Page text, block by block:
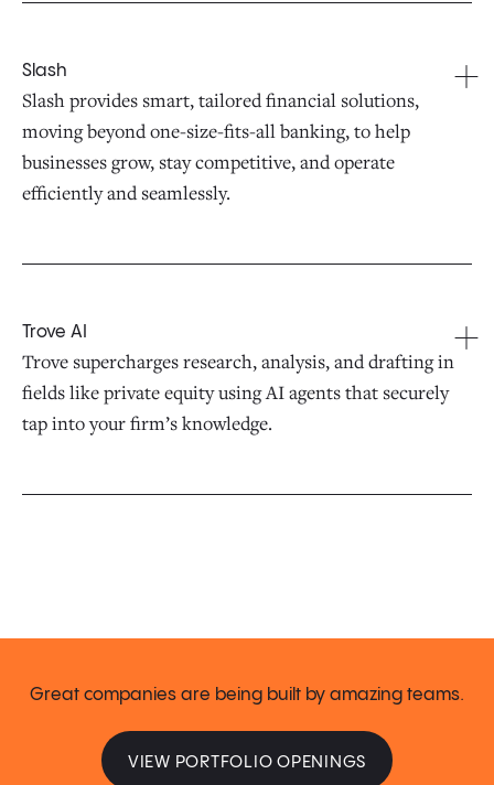
Slash
Slash provides smart, tailored financial solutions,
moving beyond one-size-fits-all banking, to help
businesses grow, stay competitive, and operate
efficiently and seamlessly.
Trove AI
Trove supercharges research, analysis, and drafting in
fields like private equity using AI agents that securely
tap into your firm’s knowledge.
Great companies are being built by amazing teams.
VIEW PORTFOLIO OPENINGS